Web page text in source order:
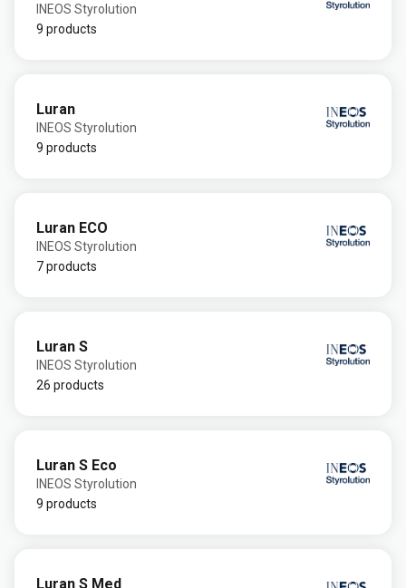
INEOS Styrolution
9 products
Luran
INEOS Styrolution
9 products
Luran ECO
INEOS Styrolution
7 products
Luran S
INEOS Styrolution
26 products
Luran S Eco
INEOS Styrolution
9 products
Luran S Med